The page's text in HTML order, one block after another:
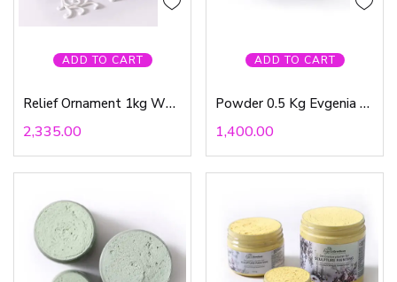
ADD TO CART
Relief Ornament 1kg White Evgenia Ermilova
2,335.00
ADD TO CART
Powder 0.5 Kg Evgenia Ermilova
1,400.00